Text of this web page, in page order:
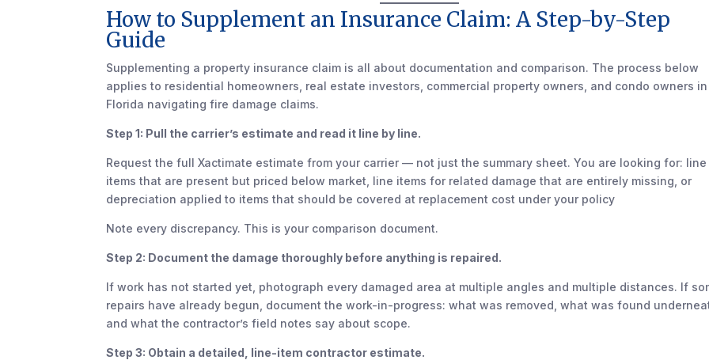
How to Supplement an Insurance Claim: A Step-by-Step
Guide
Supplementing a property insurance claim is all about documentation and comparison. The process below
applies to residential homeowners, real estate investors, commercial property owners, and condo owners in
Florida navigating fire damage claims.
Step 1: Pull the carrier’s estimate and read it line by line.
Request the full Xactimate estimate from your carrier — not just the summary sheet. You are looking for: line
items that are present but priced below market, line items for related damage that are entirely missing, or
depreciation applied to items that should be covered at replacement cost under your policy
Note every discrepancy. This is your comparison document.
Step 2: Document the damage thoroughly before anything is repaired.
If work has not started yet, photograph every damaged area at multiple angles and multiple distances. If
repairs have already begun, document the work-in-progress: what was removed, what was found
and what the contractor’s field notes say about scope.
Step 3: Obtain a detailed, line-item contractor estimate.